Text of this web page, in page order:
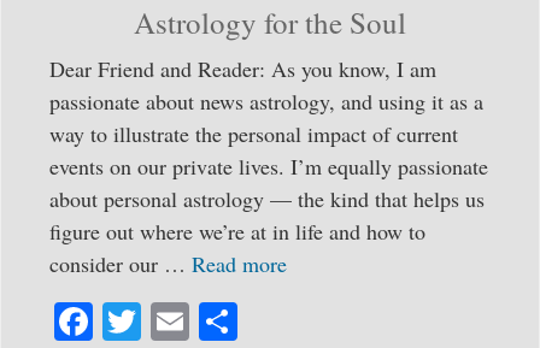
Astrology for the Soul
Dear Friend and Reader: As you know, I am
passionate about news astrology, and using it as a
way to illustrate the personal impact of current
events on our private lives. I’m equally passionate
about personal astrology — the kind that helps us
figure out where we’re at in life and how to
consider our … Read more
Fa T E